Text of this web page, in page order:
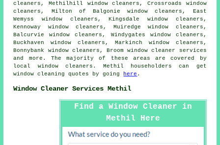
cleaners, Methilhill window cleaners, Crossroads window
cleaners, Milton of Balgonie window cleaners, East
Wemyss window cleaners, Kingsdale window cleaners,
Kennoway window cleaners, Muiredge window cleaners,
Balcurvie window cleaners, Windygates window cleaners,
Buckhaven window cleaners, Markinch window cleaners,
Bonnybank window cleaners, Broomwindow cleaner services
and more. The majority of these areas are covered by
local window cleaners. Methil householders can get
window cleaning quotes by going
here .
Window Cleaner Services Methil
Find a Window Cleaner in
Methil Here